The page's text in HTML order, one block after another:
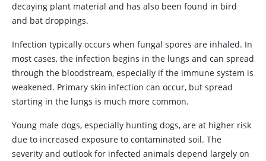
decaying plant material and has also been found in bird
and bat droppings.
Infection typically occurs when fungal spores are inhaled. In
most cases, the infection begins in the lungs and can spread
through the bloodstream, especially if the immune system is
weakened. Primary skin infection can occur, but spread
starting in the lungs is much more common.
Young male dogs, especially hunting dogs, are at higher risk
due to increased exposure to contaminated soil. The
severity and outlook for infected animals depend largely on